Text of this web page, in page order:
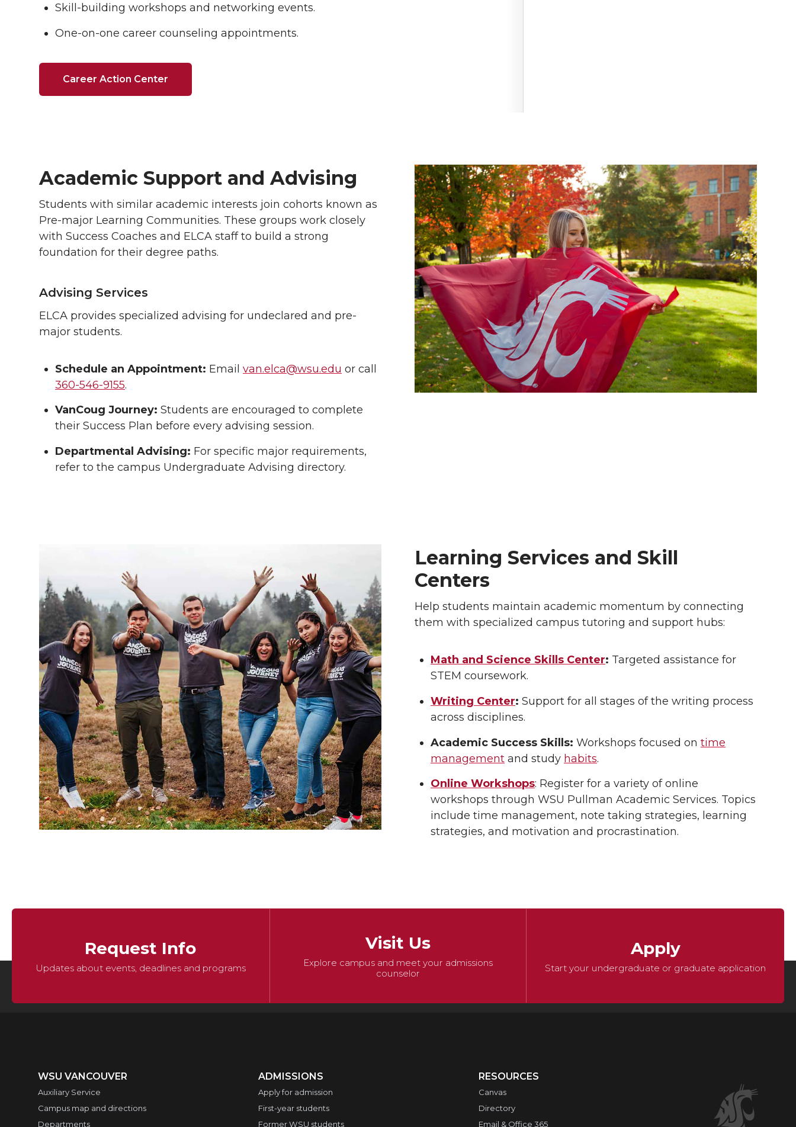
Skill-building workshops and networking events.
One-on-one career counseling appointments.
Career Action Center
Academic Support and Advising
Students with similar academic interests join cohorts known as
Pre-major Learning Communities. These groups work closely
with Success Coaches and ELCA staff to build a strong
foundation for their degree paths.
Advising Services
ELCA provides specialized advising for undeclared and pre-
major students.
Schedule an Appointment: Email van.elca@wsu.edu or call
360-546-9155.
VanCoug Journey: Students are encouraged to complete
their Success Plan before every advising session.
Departmental Advising: For specific major requirements,
refer to the campus Undergraduate Advising directory.
Learning Services and Skill
Centers
Help students maintain academic momentum by connecting
them with specialized campus tutoring and support hubs:
Math and Science Skills Center: Targeted assistance for
STEM coursework.
Writing Center: Support for all stages of the writing process
across disciplines.
Academic Success Skills: Workshops focused on time
management and study habits.
Online Workshops: Register for a variety of online
workshops through WSU Pullman Academic Services. Topics
include time management, note taking strategies, learning
strategies, and motivation and procrastination.
Request Info
Updates about events, deadlines and programs
Visit Us
Explore campus and meet your admissions
counselor
Apply
Start your undergraduate or graduate application
WSU VANCOUVER
Auxiliary Service
Campus map and directions
Departments
ADMISSIONS
Apply for admission
First-year students
Former WSU students
RESOURCES
Canvas
Directory
Email & Office 365